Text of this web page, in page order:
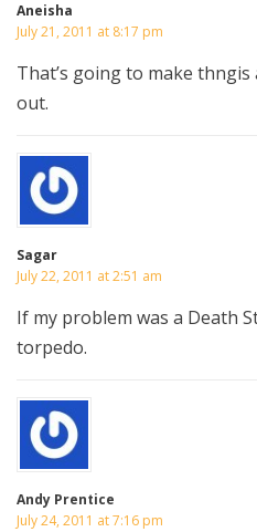
Aneisha
July 21, 2011 at 8:17 pm
That’s going to make
out.
Sagar
July 22, 2011 at 2:51 am
If my problem was a Death
torpedo.
Andy Prentice
July 24, 2011 at 7:16 pm